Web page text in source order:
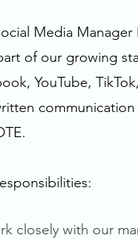
Media
of our growing
YouTube,
closely with our